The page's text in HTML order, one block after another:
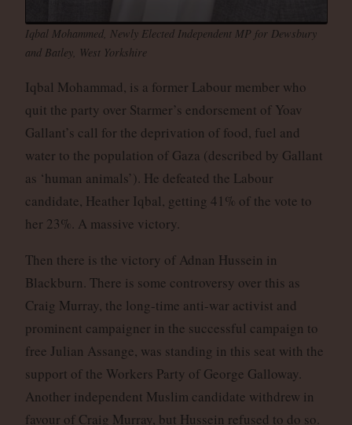
Iqbal Mohammed, Newly Elected Independent MP for Dewsbury
and Batley, West Yorkshire
Iqbal Mohammad, is a former Labour member who
quit the party over Starmer’s endorsement of Yoav
Gallant’s call for the deprivation of food, fuel and
water to the population of Gaza (described by Gallant
as ‘human animals’). He defeated the Labour
candidate, Heather Iqbal, getting 41% of the vote to
her 23%. A massive victory.
Then there is the victory of Adnan Hussein in
Blackburn. There is some controversy over this as
Craig Murray, the long-time anti-war activist and
prominent campaigner in the successful campaign to
free Julian Assange, was standing in this seat with the
support of the Workers Party of George Galloway.
Another independent Muslim candidate withdrew in
favour of Craig Murray, but Hussein refused to do so.